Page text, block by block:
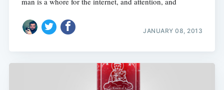
JANUARY 08, 2013